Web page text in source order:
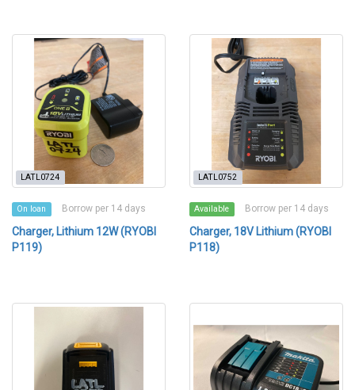
LATL0724
On loan Borrow per 14 days
Charger, Lithium 12W (RYOBI
P119)
LATL0752
Available Borrow per 14 days
Charger, 18V Lithium (RYOBI
P118)